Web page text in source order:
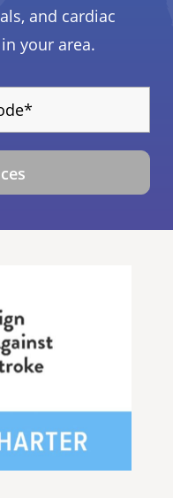
and cardiac
your area.